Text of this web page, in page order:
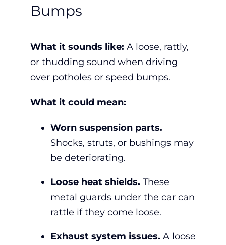
Bumps
What it sounds like: A loose, rattly,
or thudding sound when driving
over potholes or speed bumps.
What it could mean:
Worn suspension parts.
Shocks, struts, or bushings may
be deteriorating.
Loose heat shields. These
metal guards under the car can
rattle if they come loose.
Exhaust system issues. A loose